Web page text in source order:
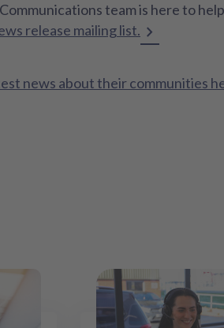
team is here to
release mailing list.
news about their communities